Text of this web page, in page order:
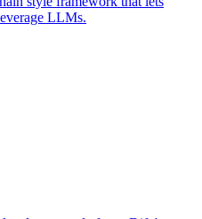
LLMs.